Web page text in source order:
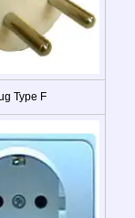
Type F